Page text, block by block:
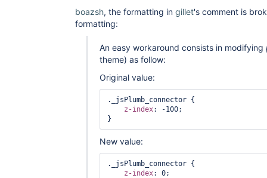
boazsh, the formatting in gillet's comment is
formatting:
An easy workaround consists in modifying
theme) as follow:
Original value:
._jsPlumb_connector {
z-index: -100;
New value:
._jsPlumb_connector {
z-index: 0;